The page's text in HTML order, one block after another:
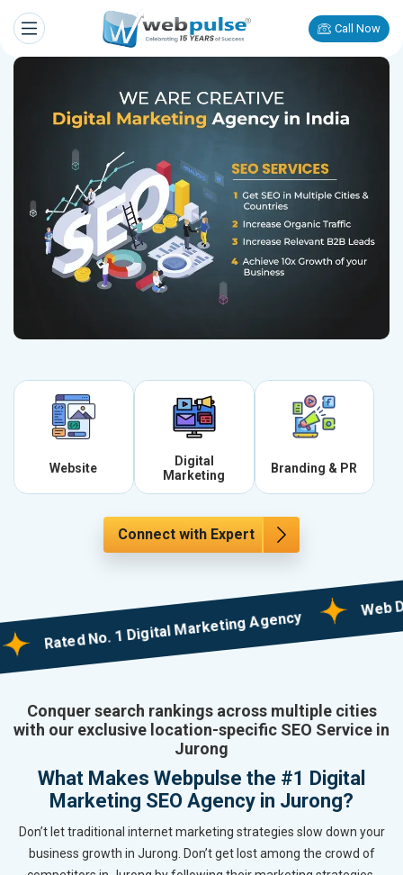
Call Now
Website
Digital
Marketing
Branding & PR
Connect with Expert
Rated No. 1 Digital Marketing Agency
Web
Conquer search rankings across multiple cities
with our exclusive location-specific SEO Service in
Jurong
What Makes Webpulse the #1 Digital
Marketing SEO Agency in Jurong?
Don’t let traditional internet marketing strategies slow down your
business growth in Jurong. Don’t get lost among the crowd of